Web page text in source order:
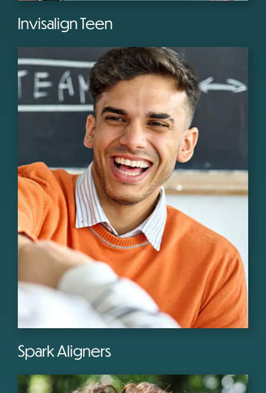
Invisalign Teen
Spark Aligners